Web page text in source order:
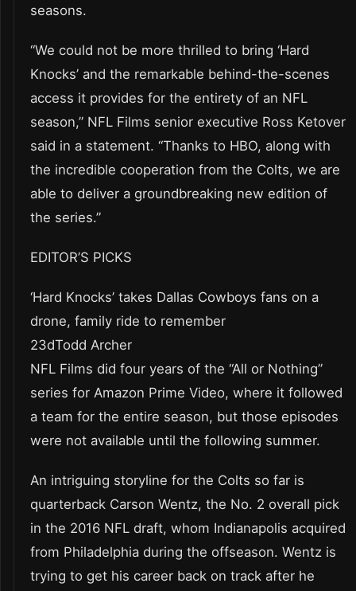
seasons.
“We could not be more thrilled to bring ‘Hard
Knocks’ and the remarkable behind-the-scenes
access it provides for the entirety of an NFL
season,” NFL Films senior executive Ross Ketover
said in a statement. “Thanks to HBO, along with
the incredible cooperation from the Colts, we are
able to deliver a groundbreaking new edition of
the series.”
EDITOR’S PICKS
‘Hard Knocks’ takes Dallas Cowboys fans on a
drone, family ride to remember
23dTodd Archer
NFL Films did four years of the “All or Nothing”
series for Amazon Prime Video, where it followed
a team for the entire season, but those episodes
were not available until the following summer.
An intriguing storyline for the Colts so far is
quarterback Carson Wentz, the No. 2 overall pick
in the 2016 NFL draft, whom Indianapolis acquired
from Philadelphia during the offseason. Wentz is
trying to get his career back on track after he